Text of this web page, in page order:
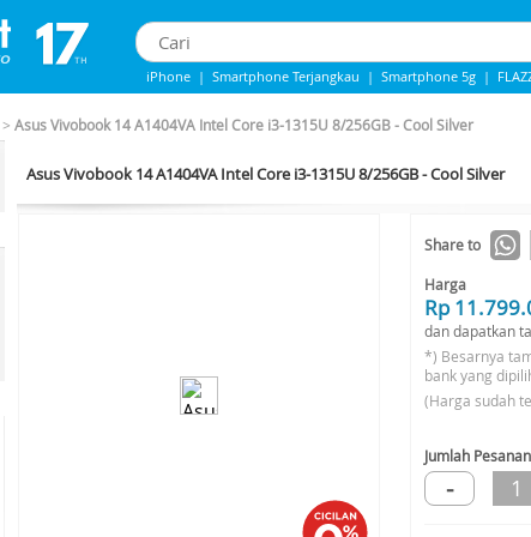
iPhone | Smartphone Terjangkau | Smartphone 5g |
> Asus Vivobook 14 A1404VA Intel Core i3-1315U 8/256GB - Cool Silver
Asus Vivobook 14 A1404VA Intel Core i3-1315U 8/256GB - Cool Silver
Share to
Harga
Rp
dan dapatkan
*) Besarnya
bank yang
(Harga sudah
Jumlah Pesanan
- 1